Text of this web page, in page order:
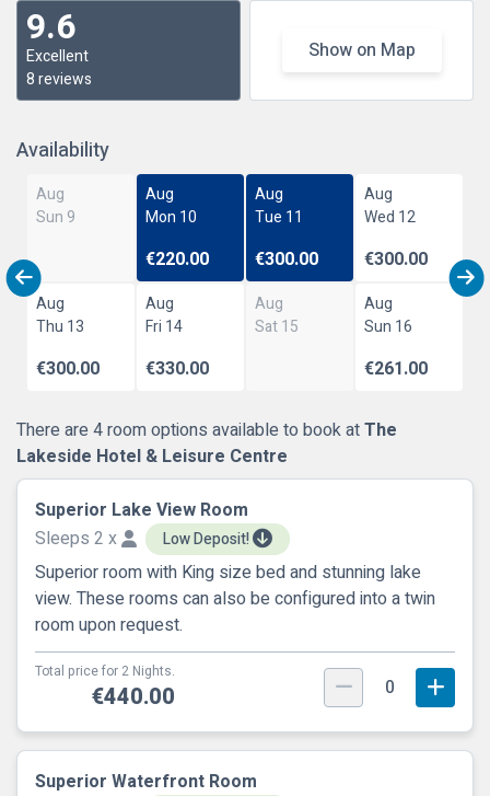
9.6
Excellent
8 reviews
Show on Map
Availability
Aug
Sun 9
Aug
Mon 10
€220.00
Aug
Tue 11
€300.00
Aug
Wed 12
€300.00
Aug
Thu 13
€300.00
Aug
Fri 14
€330.00
Aug
Sat 15
Aug
Sun 16
€261.00
There are 4 room options available to book atThe
Lakeside Hotel & Leisure Centre
Superior Lake View Room
Sleeps 2 x
Low Deposit!
Superior room with King size bed and stunning lake
view. These rooms can also be configured into a twin
room upon request.
Total price for 2 Nights.
€440.00 0
Superior Waterfront Room